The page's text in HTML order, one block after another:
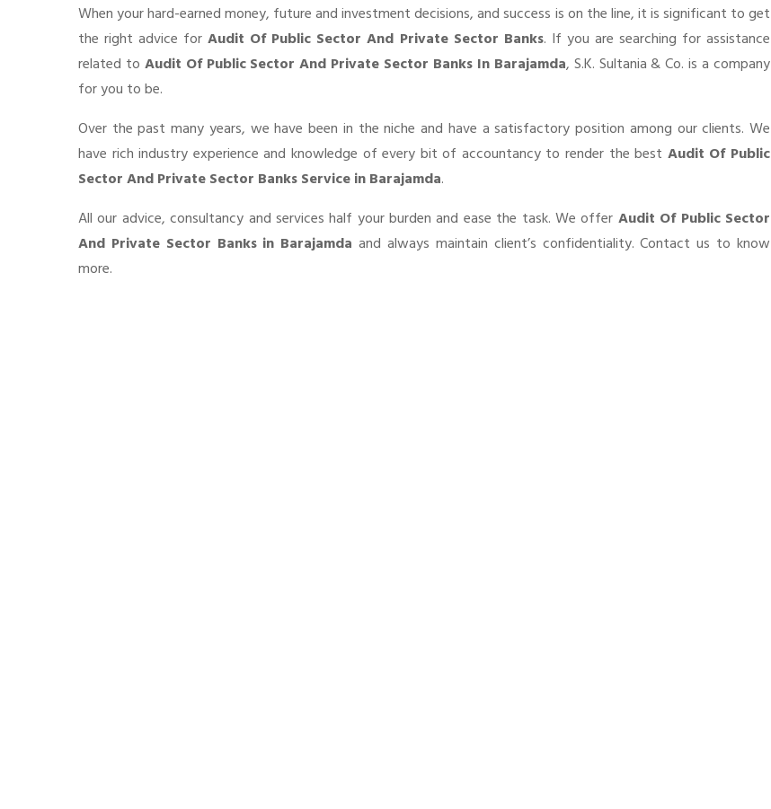
When your hard-earned money, future and investment decisions, and success is on the line, it is significant to get
the right advice forAudit Of Public Sector And Private Sector Banks. If you are searching for assistance
related to Audit Of Public Sector And Private Sector Banks In Barajamda, S.K. Sultania & Co. is a company
for you to be.
Over the past many years, we have been in the niche and have a satisfactory position among our clients. We
have rich industry experience and knowledge of every bit of accountancy to render the best Audit Of Public
Sector And Private Sector Banks Service in Barajamda.
All our advice, consultancy and services half your burden and ease the task. We offer Audit Of Public Sector
And Private Sector Banks in Barajamda and always maintain client’s confidentiality. Contact us to know
more.